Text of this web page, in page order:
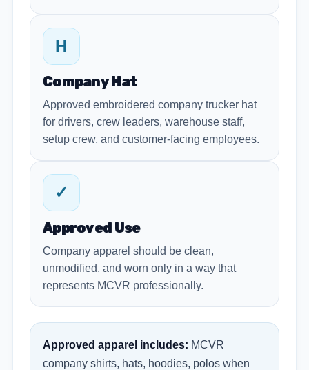
H
Company Hat
Approved embroidered company trucker hat
for drivers, crew leaders, warehouse staff,
setup crew, and customer-facing employees.
✓
Approved Use
Company apparel should be clean,
unmodified, and worn only in a way that
represents MCVR professionally.
Approved apparel includes: MCVR
company shirts, hats, hoodies, polos when